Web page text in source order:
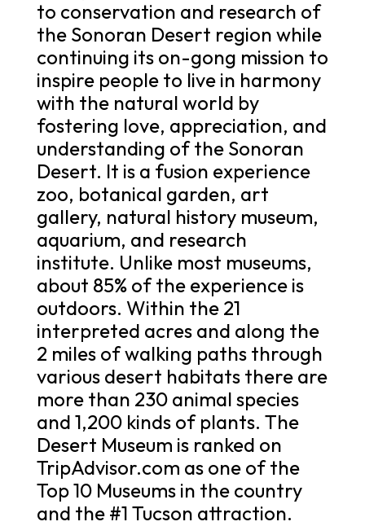
to conservation and research of
the Sonoran Desert region while
continuing its on-gong mission to
inspire people to live in harmony
with the natural world by
fostering love, appreciation, and
understanding of the Sonoran
Desert. It is a fusion experience
zoo, botanical garden, art
gallery, natural history museum,
aquarium, and research
institute. Unlike most museums,
about 85% of the experience is
outdoors. Within the 21
interpreted acres and along the
2 miles of walking paths through
various desert habitats there are
more than 230 animal species
and 1,200 kinds of plants. The
Desert Museum is ranked on
TripAdvisor.com as one of the
Top 10 Museums in the country
and the #1 Tucson attraction.